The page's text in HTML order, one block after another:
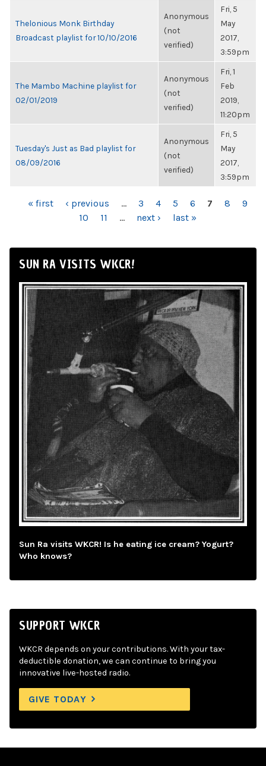
Thelonious Monk Birthday
Broadcast playlist for 10/10/2016
Anonymous
(not
verified)
Fri, 5
May
2017,
3:59pm
The Mambo Machine playlist for
02/01/2019
Anonymous
(not
verified)
Fri, 1
Feb
2019,
11:20pm
Tuesday's Just as Bad playlist for
08/09/2016
Anonymous
(not
verified)
Fri, 5
May
2017,
3:59pm
PAGES
« first ‹ previous … 3 4 5 6 7 8
9
10
11 … next › last »
SUN RA VISITS WKCR!
Sun Ra visits WKCR! Is he eating ice cream? Yogurt?
Who knows?
SUPPORT WKCR
WKCR depends on your contributions. With your tax-
deductible donation, we can continue to bring you
innovative live-hosted radio.
GIVE TODAY